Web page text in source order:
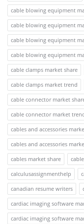
cable blowing equipment
cable blowing equipment
cable blowing equipment
cable blowing equipment
cable clamps market share
cable clamps market trend
cable connector market
cable connector market
cables and accessories
cables and accessories
cables market share
calculusassignmenthelp
canadian resume writers
cardiac imaging software
cardiac imaging software